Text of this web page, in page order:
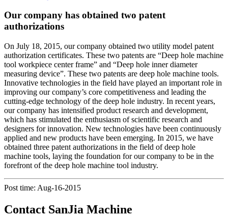
Our company has obtained two patent
authorizations
On July 18, 2015, our company obtained two utility model patent
authorization certificates. These two patents are “Deep hole machine
tool workpiece center frame” and “Deep hole inner diameter
measuring device”. These two patents are deep hole machine tools.
Innovative technologies in the field have played an important role in
improving our company’s core competitiveness and leading the
cutting-edge technology of the deep hole industry. In recent years,
our company has intensified product research and development,
which has stimulated the enthusiasm of scientific research and
designers for innovation. New technologies have been continuously
applied and new products have been emerging. In 2015, we have
obtained three patent authorizations in the field of deep hole
machine tools, laying the foundation for our company to be in the
forefront of the deep hole machine tool industry.
Post time: Aug-16-2015
Contact SanJia Machine